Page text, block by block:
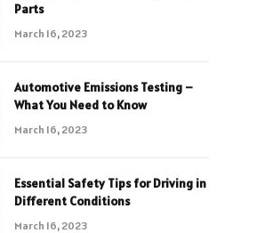
Parts
March 16, 2023
Automotive Emissions Testing –
What You Need to Know
March 16, 2023
Essential Safety Tips for Driving in
Different Conditions
March 16, 2023